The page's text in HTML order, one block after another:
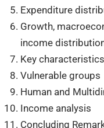
Expenditure
Growth,
income
Key
Vulnerable groups
Human and
Income analysis
Concluding